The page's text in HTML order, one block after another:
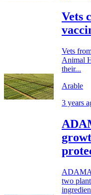
Vets
Vets
Animal
their...
Arable
3 years
ADAMA
two